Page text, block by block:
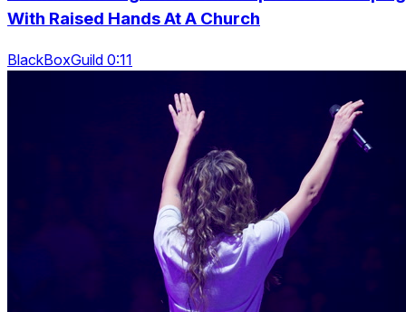
With Raised Hands At A Church
BlackBoxGuild 0:11